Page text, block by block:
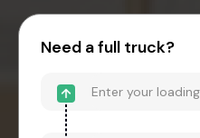
Need a full truck?